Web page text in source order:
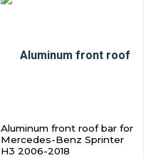
Aluminum front roof bar for
Mercedes-Benz Sprinter
H3 2006-2018